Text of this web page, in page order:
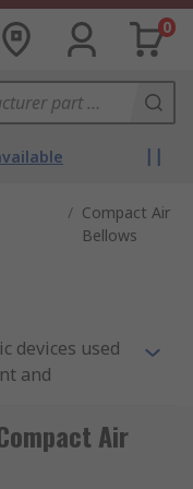
0
/ Compact Air
Bellows
devices used
and
because
action of a Air